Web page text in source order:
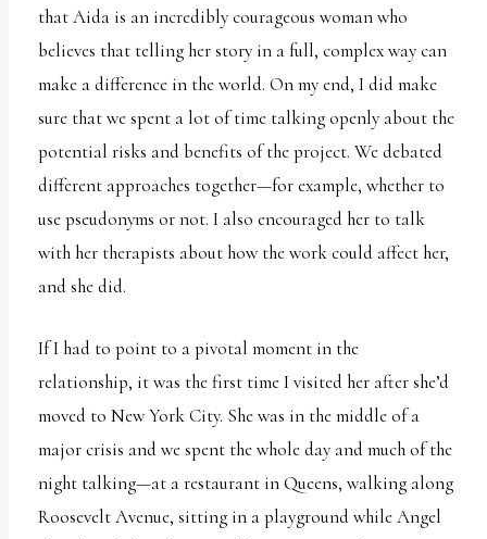
that Aida is an incredibly courageous woman who
believes that telling her story in a full, complex way can
make a difference in the world. On my end, I did make
sure that we spent a lot of time talking openly about the
potential risks and benefits of the project. We debated
different approaches together—for example, whether to
use pseudonyms or not. I also encouraged her to talk
with her therapists about how the work could affect her,
and she did.
If I had to point to a pivotal moment in the
relationship, it was the first time I visited her after she’d
moved to New York City. She was in the middle of a
major crisis and we spent the whole day and much of the
night talking—at a restaurant in Queens, walking along
Roosevelt Avenue, sitting in a playground while Angel